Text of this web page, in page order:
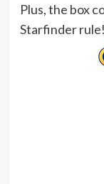
Plus, the box
Starfinder rule!